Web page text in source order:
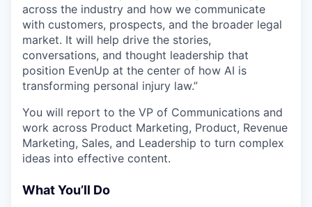
across the industry and how we communicate
with customers, prospects, and the broader legal
market. It will help drive the stories,
conversations, and thought leadership that
position EvenUp at the center of how AI is
transforming personal injury law.”
You will report to the VP of Communications and
work across Product Marketing, Product, Revenue
Marketing, Sales, and Leadership to turn complex
ideas into effective content.
What You’ll Do